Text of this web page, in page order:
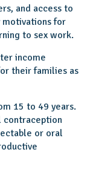
and access to
motivations for
to sex work.
income
their families as
15 to 49 years.
contraception
or oral